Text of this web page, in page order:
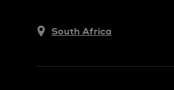
South Africa